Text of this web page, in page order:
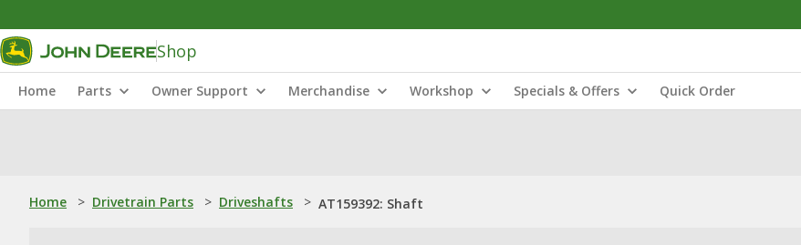
Shop
Home Parts Owner Support Merchandise Workshop Specials & Offers Quick Order
Home > Drivetrain Parts > Driveshafts > AT159392: Shaft